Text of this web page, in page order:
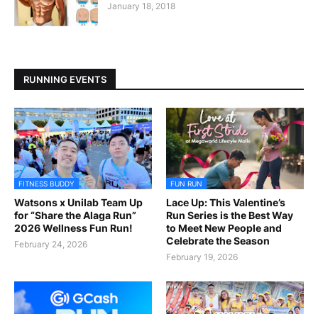
January 18, 2018
RUNNING EVENTS
FITNESS BUDDY
Watsons x Unilab Team Up
for “Share the Alaga Run”
2026 Wellness Fun Run!
February 24, 2026
FUN RUN
Lace Up: This Valentine’s
Run Series is the Best Way
to Meet New People and
Celebrate the Season
February 19, 2026